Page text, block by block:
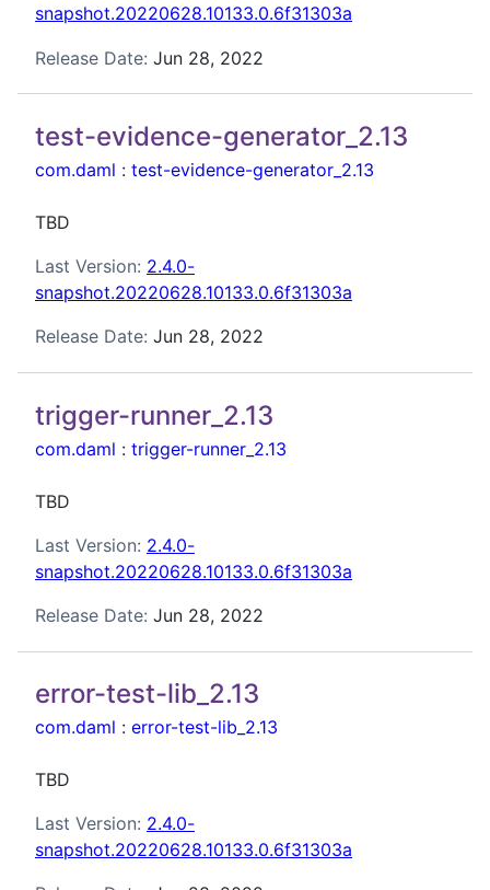
snapshot.20220628.10133.0.6f31303a
Release Date: Jun 28, 2022
test-evidence-generator_2.13
com.daml : test-evidence-generator_2.13
TBD
Last Version: 2.4.0-
snapshot.20220628.10133.0.6f31303a
Release Date: Jun 28, 2022
trigger-runner_2.13
com.daml : trigger-runner_2.13
TBD
Last Version: 2.4.0-
snapshot.20220628.10133.0.6f31303a
Release Date: Jun 28, 2022
error-test-lib_2.13
com.daml : error-test-lib_2.13
TBD
Last Version: 2.4.0-
snapshot.20220628.10133.0.6f31303a